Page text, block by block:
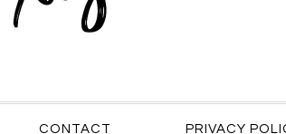
CONTACT
PRIVACY